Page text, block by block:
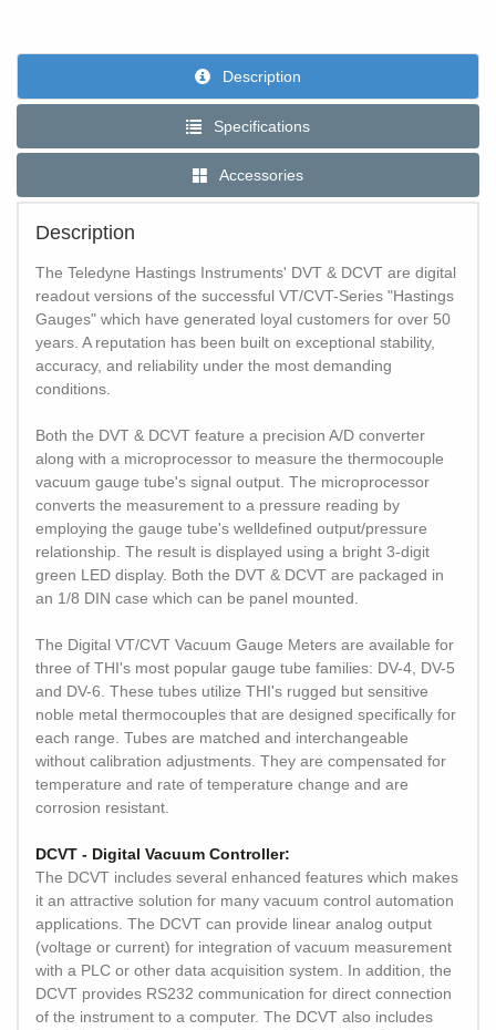
Description
Specifications
Accessories
Description
The Teledyne Hastings Instruments' DVT & DCVT are digital
readout versions of the successful VT/CVT-Series "Hastings
Gauges" which have generated loyal customers for over 50
years. A reputation has been built on exceptional stability,
accuracy, and reliability under the most demanding
conditions.
Both the DVT & DCVT feature a precision A/D converter
along with a microprocessor to measure the thermocouple
vacuum gauge tube's signal output. The microprocessor
converts the measurement to a pressure reading by
employing the gauge tube's welldefined output/pressure
relationship. The result is displayed using a bright 3-digit
green LED display. Both the DVT & DCVT are packaged in
an 1/8 DIN case which can be panel mounted.
The Digital VT/CVT Vacuum Gauge Meters are available for
three of THI's most popular gauge tube families: DV-4, DV-5
and DV-6. These tubes utilize THI's rugged but sensitive
noble metal thermocouples that are designed specifically for
each range. Tubes are matched and interchangeable
without calibration adjustments. They are compensated for
temperature and rate of temperature change and are
corrosion resistant.
DCVT - Digital Vacuum Controller:
The DCVT includes several enhanced features which makes
it an attractive solution for many vacuum control automation
applications. The DCVT can provide linear analog output
(voltage or current) for integration of vacuum measurement
with a PLC or other data acquisition system. In addition, the
DCVT provides RS232 communication for direct connection
of the instrument to a computer. The DCVT also includes